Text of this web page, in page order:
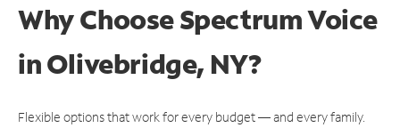
Why Choose Spectrum Voice
in Olivebridge, NY?
Flexible options that work for every budget — and every family.